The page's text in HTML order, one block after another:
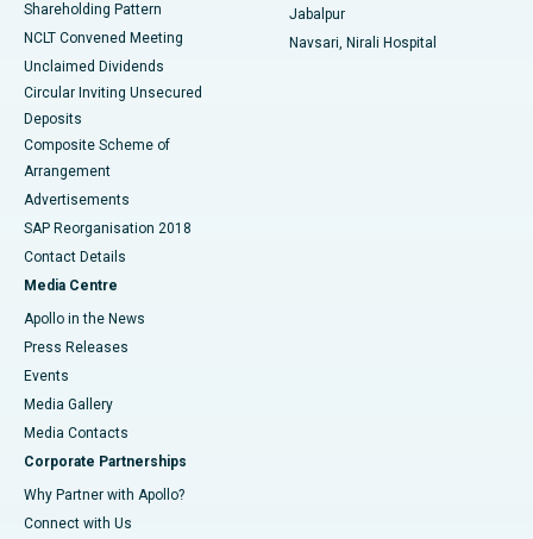
Shareholding Pattern
NCLT Convened Meeting
Unclaimed Dividends
Circular Inviting Unsecured
Deposits
Composite Scheme of
Arrangement
Advertisements
SAP Reorganisation 2018
Contact Details
Media Centre
Apollo in the News
Press Releases
Events
Media Gallery
​​​​​​​Media Contacts
Corporate Partnerships
Why Partner with Apollo?
Connect with Us
Jabalpur
Navsari, Nirali Hospital